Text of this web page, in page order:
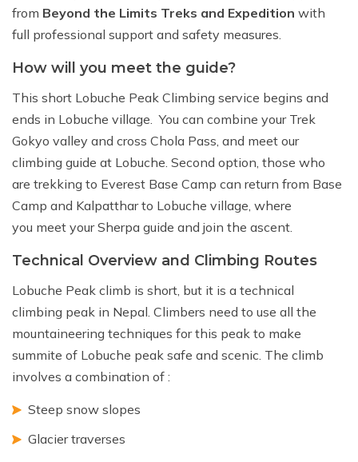
from Beyond the Limits Treks and Expedition with
full professional support and safety measures.
How will you meet the guide?
This short Lobuche Peak Climbing service begins and
ends in Lobuche village. You can combine your Trek
Gokyo valley and cross Chola Pass, and meet our
climbing guide at Lobuche. Second option, those who
are trekking to Everest Base Camp can return from Base
Camp and Kalpatthar to Lobuche village, where
you meet your Sherpa guide and join the ascent.
Technical Overview and Climbing Routes
Lobuche Peak climb is short, but it is a technical
climbing peak in Nepal. Climbers need to use all the
mountaineering techniques for this peak to make
summite of Lobuche peak safe and scenic. The climb
involves a combination of :
Steep snow slopes
Glacier traverses